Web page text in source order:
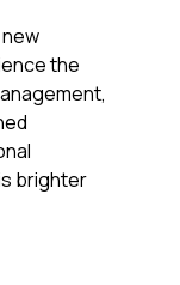
the
brighter